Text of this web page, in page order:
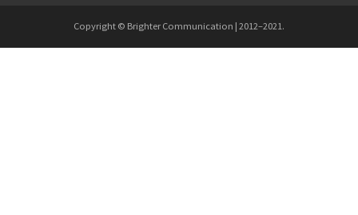
Copyright © Brighter Communication | 2012–2021.